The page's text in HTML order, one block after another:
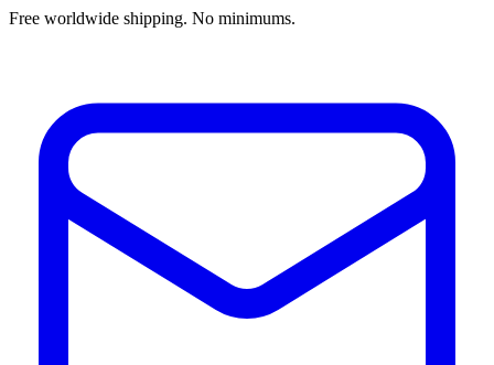
Free worldwide shipping. No minimums.